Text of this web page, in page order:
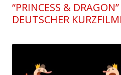
“PRINCESS &
DEUTSCHER